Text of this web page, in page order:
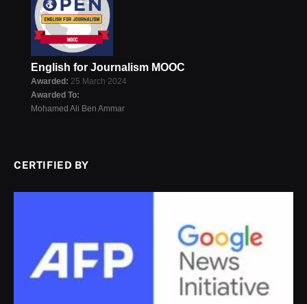
English for Journalism MOOC
Awarded:25 March 2024
Awarded To:
Mohamed Ali Ben Ammar
CERTIFIED BY